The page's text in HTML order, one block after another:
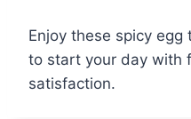
Enjoy these spicy
to start your day with
satisfaction.